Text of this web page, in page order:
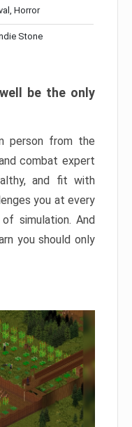
Horror
Stone
be the only
person from the
combat expert
and fit with
you at every
simulation. And
you should only